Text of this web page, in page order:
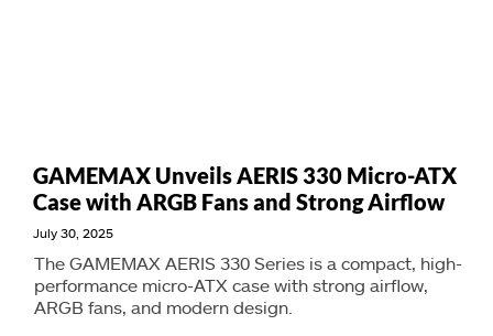
GAMEMAX Unveils AERIS 330 Micro-ATX
Case with ARGB Fans and Strong Airflow
July 30, 2025
The GAMEMAX AERIS 330 Series is a compact, high-
performance micro-ATX case with strong airflow,
ARGB fans, and modern design.